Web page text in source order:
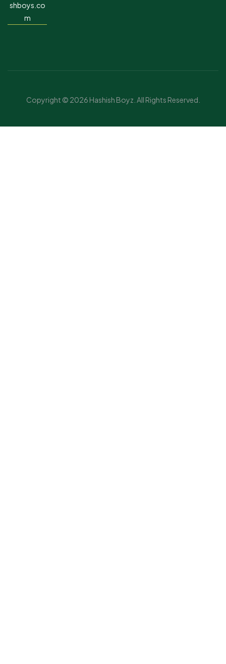
shboys.co
m
Copyright © 2026 Hashish Boyz. All Rights Reserved.